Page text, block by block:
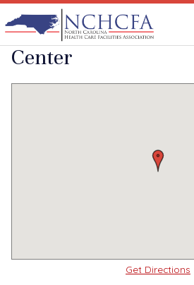
Quality Care Providers in North Carolina
Warren Hills Nursing
Center
Get Directions